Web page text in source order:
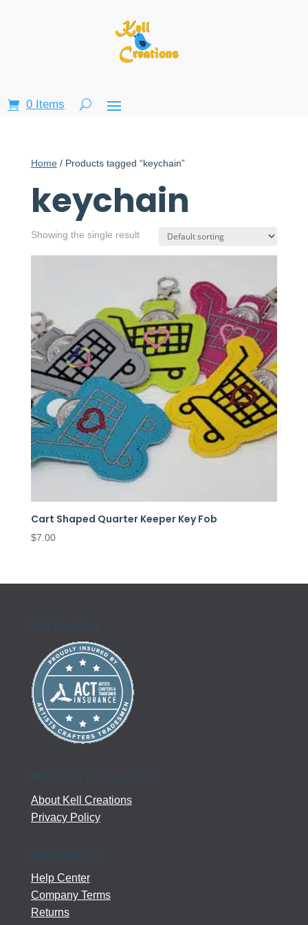
0 Items
Home/ Products tagged “keychain”
keychain
Showing the single result
Cart Shaped Quarter Keeper Key Fob
$7.00
Kell Creations
MEET KELL CREATIONS
About Kell Creations
Privacy Policy
Help Center
Company Terms
Returns